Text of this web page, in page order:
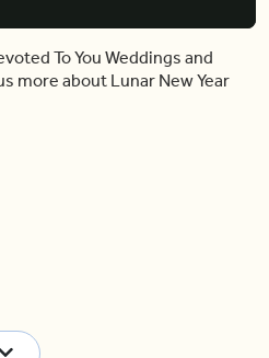
To You Weddings and
more about Lunar New Year